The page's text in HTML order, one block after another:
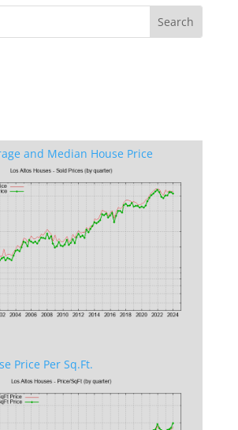
and Median House Price
Price Per Sq.Ft.